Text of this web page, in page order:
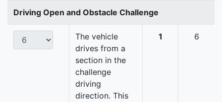
Driving Open and Obstacle Challenge
The vehicle
drives from a
section in the
challenge
driving
direction. This
1 6